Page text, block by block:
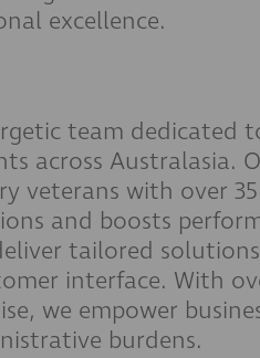
excellence.
team dedicated
across Australasia.
veterans with over
and boosts
tailored
interface. With
we empower
burdens.